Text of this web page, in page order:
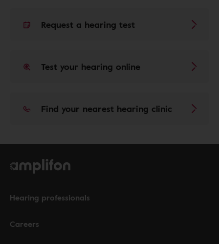
Request a hearing test
Test your hearing online
Find your nearest hearing clinic
Hearing professionals
Careers